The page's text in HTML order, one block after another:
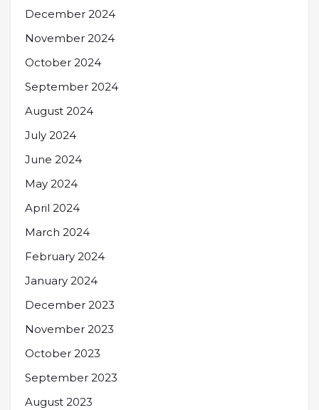
December 2024
November 2024
October 2024
September 2024
August 2024
July 2024
June 2024
May 2024
April 2024
March 2024
February 2024
January 2024
December 2023
November 2023
October 2023
September 2023
August 2023